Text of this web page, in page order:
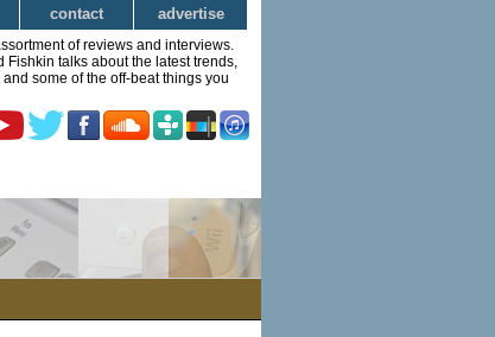
contact advertise
of reviews and interviews.
Fishkin talks about the latest trends,
some of the off-beat things you